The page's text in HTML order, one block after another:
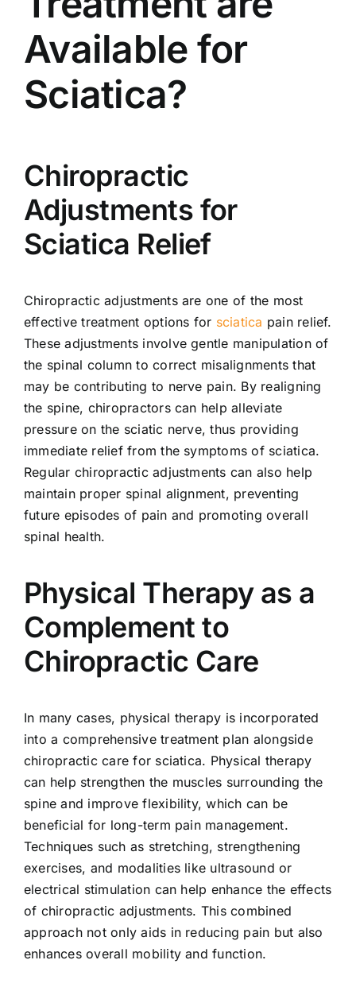
Available for
Sciatica?
Chiropractic
Adjustments for
Sciatica Relief
Chiropractic adjustments are one of the most
effective treatment options for sciatica pain relief.
These adjustments involve gentle manipulation of
the spinal column to correct misalignments that
may be contributing to nerve pain. By realigning
the spine, chiropractors can help alleviate
pressure on the sciatic nerve, thus providing
immediate relief from the symptoms of sciatica.
Regular chiropractic adjustments can also help
maintain proper spinal alignment, preventing
future episodes of pain and promoting overall
spinal health.
Physical Therapy as a
Complement to
Chiropractic Care
In many cases, physical therapy is incorporated
into a comprehensive treatment plan alongside
chiropractic care for sciatica. Physical therapy
can help strengthen the muscles surrounding the
spine and improve flexibility, which can be
beneficial for long-term pain management.
Techniques such as stretching, strengthening
exercises, and modalities like ultrasound or
electrical stimulation can help enhance the effects
of chiropractic adjustments. This combined
approach not only aids in reducing pain but also
enhances overall mobility and function.